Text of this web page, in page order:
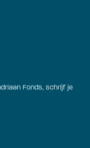
Fonds, schrijf je